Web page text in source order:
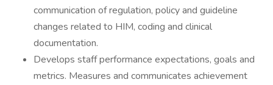
communication of regulation, policy and guideline
changes related to HIM, coding and clinical
documentation.
Develops staff performance expectations, goals and
metrics. Measures and communicates achievement